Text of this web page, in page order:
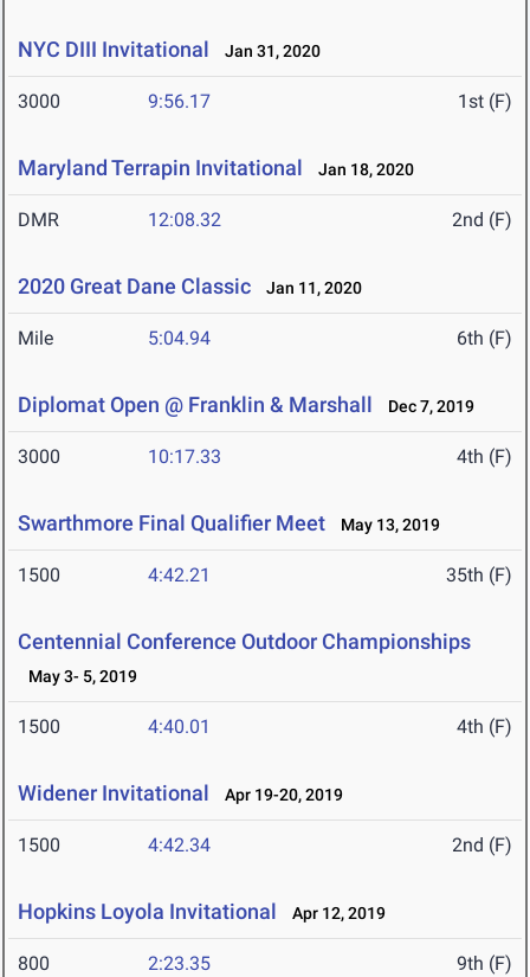
NYC DIII Invitational Jan 31, 2020
3000 9:56.17 1st (F)
Maryland Terrapin Invitational Jan 18, 2020
DMR 12:08.32 2nd (F)
2020 Great Dane Classic Jan 11, 2020
Mile 5:04.94 6th (F)
Diplomat Open @ Franklin & Marshall Dec 7, 2019
3000 10:17.33 4th (F)
Swarthmore Final Qualifier Meet May 13, 2019
1500 4:42.21 35th (F)
Centennial Conference Outdoor Championships
May 3- 5, 2019
1500 4:40.01 4th (F)
Widener Invitational Apr 19-20, 2019
1500 4:42.34 2nd (F)
Hopkins Loyola Invitational Apr 12, 2019
800 2:23.35 9th (F)